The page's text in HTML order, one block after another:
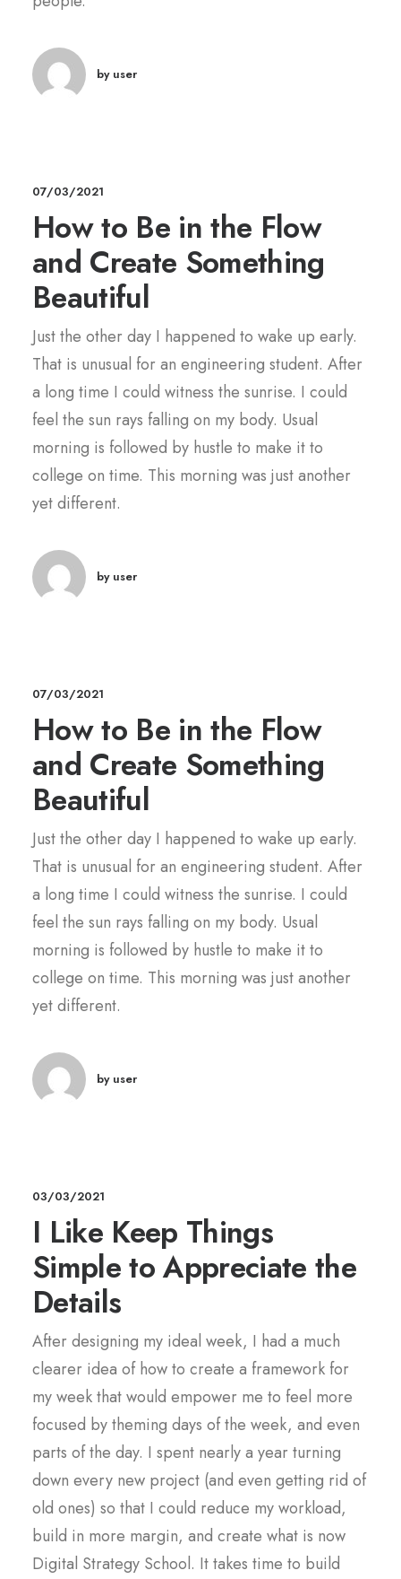
by user
07/03/2021
How to Be in the Flow
and Create Something
Beautiful
Just the other day I happened to wake up early.
That is unusual for an engineering student. After
a long time I could witness the sunrise. I could
feel the sun rays falling on my body. Usual
morning is followed by hustle to make it to
college on time. This morning was just another
yet different.
by user
07/03/2021
How to Be in the Flow
and Create Something
Beautiful
Just the other day I happened to wake up early.
That is unusual for an engineering student. After
a long time I could witness the sunrise. I could
feel the sun rays falling on my body. Usual
morning is followed by hustle to make it to
college on time. This morning was just another
yet different.
by user
03/03/2021
I Like Keep Things
Simple to Appreciate the
Details
After designing my ideal week, I had a much
clearer idea of how to create a framework for
my week that would empower me to feel more
focused by theming days of the week, and even
parts of the day. I spent nearly a year turning
down every new project (and even getting rid of
old ones) so that I could reduce my workload,
build in more margin, and create what is now
Digital Strategy School. It takes time to build